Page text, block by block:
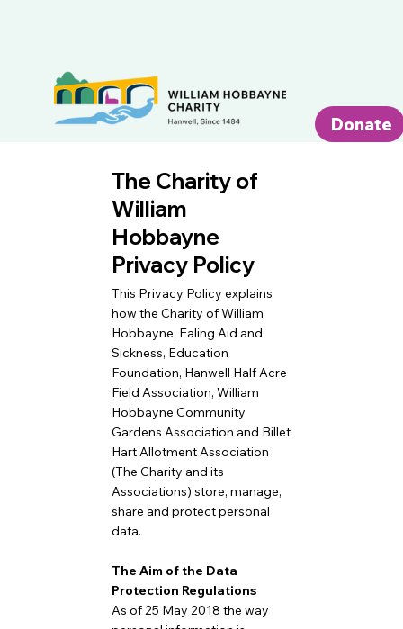
Donate
The Charity of
William
Hobbayne
Privacy Policy
This Privacy Policy explains
how the Charity of William
Hobbayne, Ealing Aid and
Sickness, Education
Foundation, Hanwell Half Acre
Field Association, William
Hobbayne Community
Gardens Association and Billet
Hart Allotment Association
(The Charity and its
Associations) store, manage,
share and protect personal
data.
The Aim of the Data
Protection Regulations
As of 25 May 2018 the way